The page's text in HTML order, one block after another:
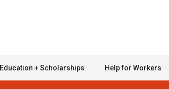
Education + Scholarships Help for Workers